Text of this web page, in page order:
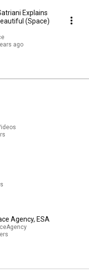
Explains
(Space)
ago
Agency, ESA